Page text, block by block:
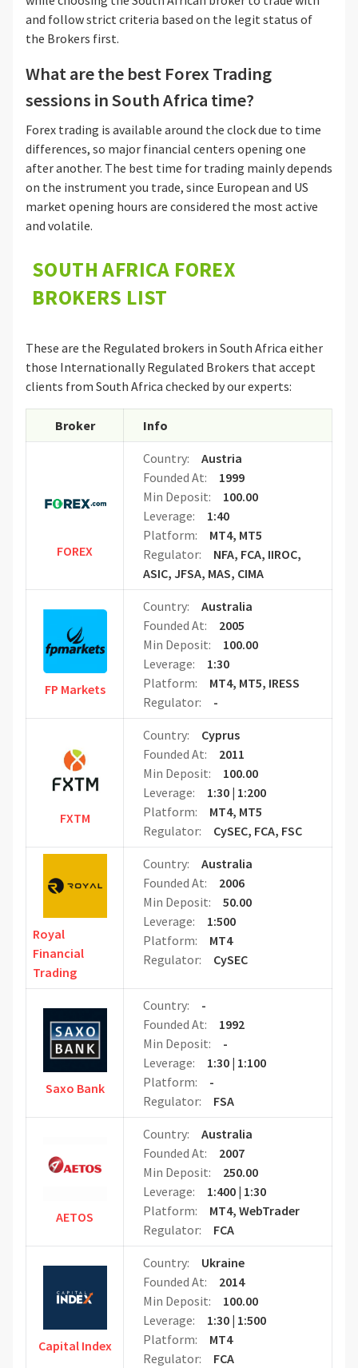
and follow strict criteria based on the legit status of
the Brokers first.
What are the best Forex Trading
sessions in South Africa time?
Forex trading is available around the clock due to time
differences, so major financial centers opening one
after another. The best time for trading mainly depends
on the instrument you trade, since European and US
market opening hours are considered the most active
and volatile.
SOUTH AFRICA FOREX
BROKERS LIST
These are the Regulated brokers in South Africa either
those Internationally Regulated Brokers that accept
clients from South Africa checked by our experts:
Broker Info
FOREX
Country:
Austria
Founded At:
1999
Min Deposit:
100.00
Leverage:
1:40
Platform:
MT4, MT5
Regulator:
NFA, FCA, IIROC,
ASIC, JFSA, MAS, CIMA
FP Markets
Country:
Australia
Founded At:
2005
Min Deposit:
100.00
Leverage:
1:30
Platform:
MT4, MT5, IRESS
Regulator:
-
FXTM
Country:
Cyprus
Founded At:
2011
Min Deposit:
100.00
Leverage:
1:30 | 1:200
Platform:
MT4, MT5
Regulator:
CySEC, FCA, FSC
Royal
Financial
Trading
Country:
Australia
Founded At:
2006
Min Deposit:
50.00
Leverage:
1:500
Platform:
MT4
Regulator:
CySEC
Saxo Bank
Country:
-
Founded At:
1992
Min Deposit:
-
Leverage:
1:30 | 1:100
Platform:
-
Regulator:
FSA
AETOS
Country:
Australia
Founded At:
2007
Min Deposit:
250.00
Leverage:
1:400 | 1:30
Platform:
MT4, WebTrader
Regulator:
FCA
Capital Index
Country:
Ukraine
Founded At:
2014
Min Deposit:
100.00
Leverage:
1:30 | 1:500
Platform:
MT4
Regulator:
FCA